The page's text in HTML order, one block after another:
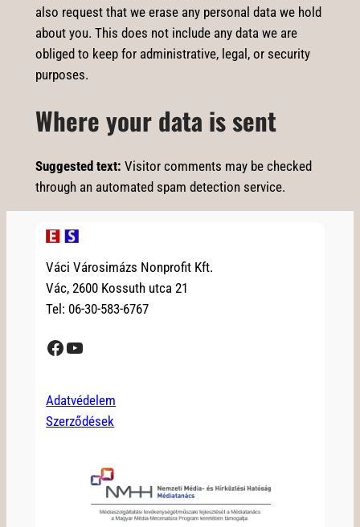
also request that we erase any personal data we hold
about you. This does not include any data we are
obliged to keep for administrative, legal, or security
purposes.
Where your data is sent
Suggested text: Visitor comments may be checked
through an automated spam detection service.
Váci Városimázs Nonprofit Kft.
Vác, 2600 Kossuth utca 21
Tel: 06-30-583-6767
Facebook YouTube
Adatvédelem
Szerződések